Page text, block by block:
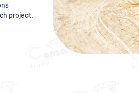
project.